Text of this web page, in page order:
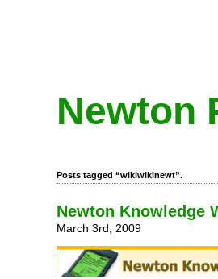
Newton
Posts tagged “wikiwikinewt”.
Newton Knowledge
March 3rd, 2009